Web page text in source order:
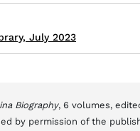
July 2023
Biography, 6 volumes,
by permission of the